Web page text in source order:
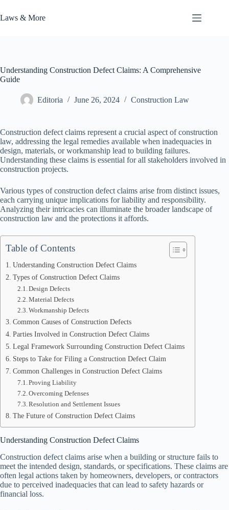
to
content
Laws & More
Understanding Construction Defect Claims: A Comprehensive
Guide
Editoria June 26, 2024 Construction Law
Construction defect claims represent a crucial aspect of construction
law, addressing the legal remedies available when inadequacies in
design, materials, or workmanship lead to building failures.
Understanding these claims is essential for all stakeholders involved in
construction projects.
Various types of construction defect claims arise from distinct issues,
each carrying unique implications for liability and responsibility.
Analyzing their intricacies can illuminate the broader landscape of
construction law and the protections it affords.
Table of Contents
Understanding Construction Defect Claims
Types of Construction Defect Claims
Design Defects
Material Defects
Workmanship Defects
Common Causes of Construction Defects
Parties Involved in Construction Defect Claims
Legal Framework Surrounding Construction Defect Claims
Steps to Take for Filing a Construction Defect Claim
Common Challenges in Construction Defect Claims
Proving Liability
Overcoming Defenses
Resolution and Settlement Issues
The Future of Construction Defect Claims
Understanding Construction Defect Claims
Construction defect claims arise when a building or structure fails to
meet the intended design, standards, or specifications. These claims are
often legal actions taken by homeowners, developers, or contractors
due to perceived inadequacies that can lead to safety hazards or
financial loss.